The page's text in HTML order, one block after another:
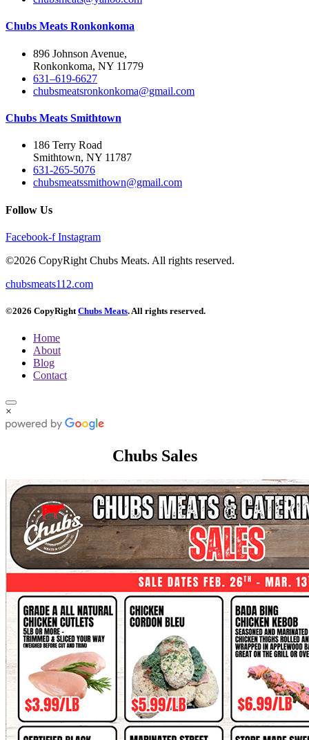
Chubs Meats Ronkonkoma
896 Johnson Avenue,
Ronkonkoma, NY 11779
631–619-6627
chubsmeatsronkonkoma@gmail.com
Chubs Meats Smithtown
186 Terry Road
Smithtown, NY 11787
631-265-5076
chubsmeatssmithown@gmail.com
Follow Us
Facebook-f Instagram
©2026 CopyRight Chubs Meats. All rights reserved.
chubsmeats112.com
©2026 CopyRight Chubs Meats. All rights reserved.
Home
About
Blog
Contact
×
Chubs Sales